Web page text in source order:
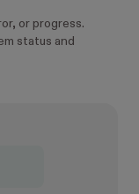
or progress.
status and